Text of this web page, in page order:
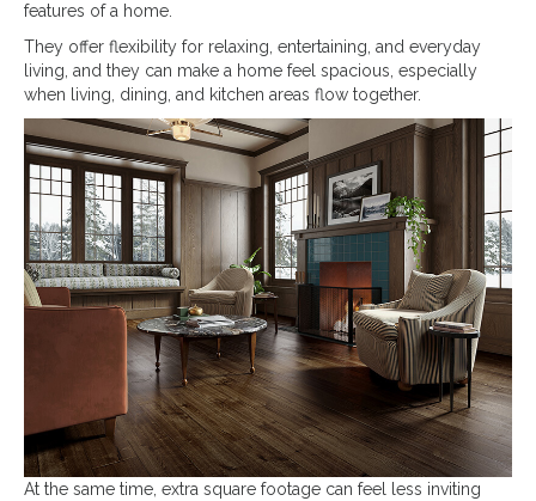
features of a home.
They offer flexibility for relaxing, entertaining, and everyday
living, and they can make a home feel spacious, especially
when living, dining, and kitchen areas flow together.
At the same time, extra square footage can feel less inviting